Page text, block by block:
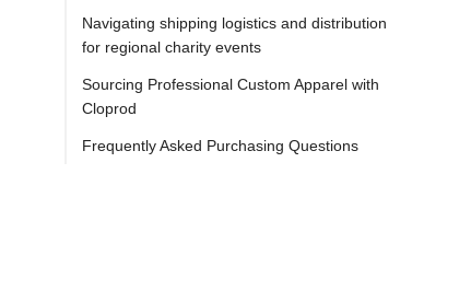
Navigating shipping logistics and distribution
for regional charity events
Sourcing Professional Custom Apparel with
Cloprod
Frequently Asked Purchasing Questions